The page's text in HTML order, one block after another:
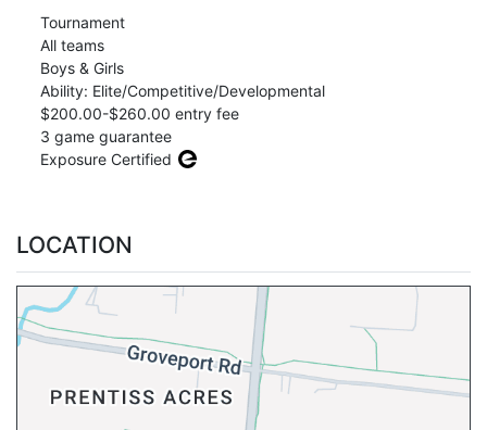
Tournament
All teams
Boys & Girls
Ability: Elite/Competitive/Developmental
$200.00-$260.00 entry fee
3 game guarantee
Exposure Certified
LOCATION